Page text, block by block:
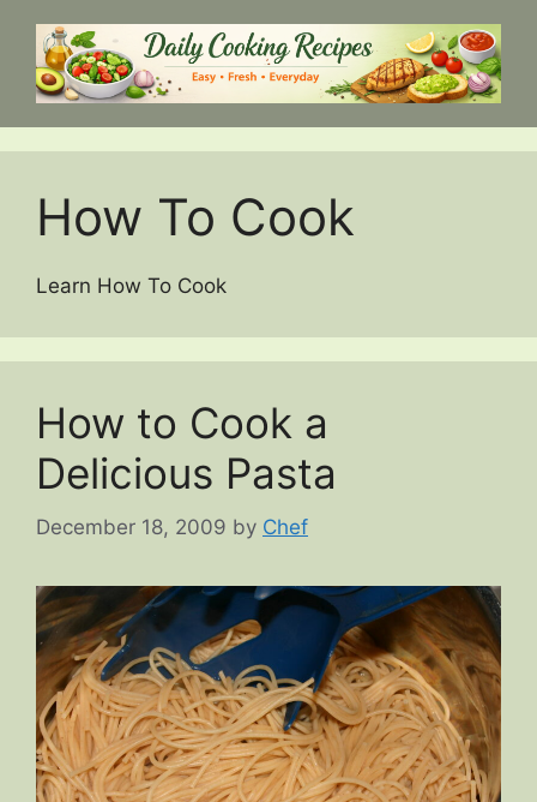
content
How To Cook
Learn How To Cook
How to Cook a
Delicious Pasta
December 18, 2009 by Chef